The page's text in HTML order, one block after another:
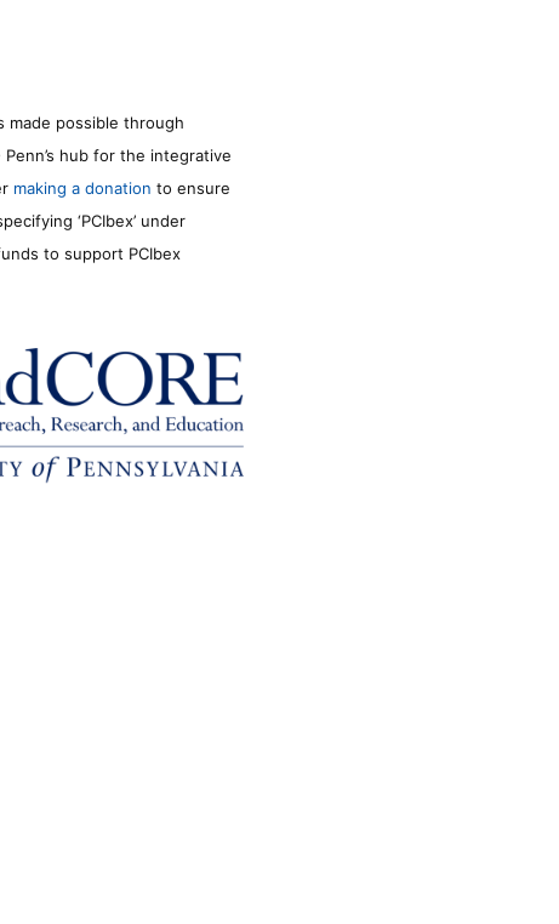
made possible through
Penn’s hub for the integrative
making a donation to ensure
‘PCIbex’ under
to support PCIbex